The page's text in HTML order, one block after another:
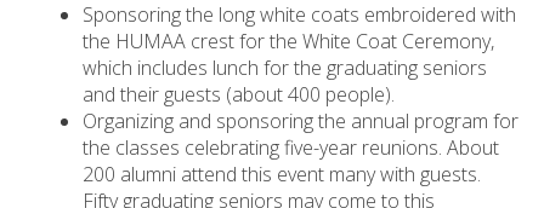
Sponsoring the long white coats embroidered with
the HUMAA crest for the White Coat Ceremony,
which includes lunch for the graduating seniors
and their guests (about 400 people).
Organizing and sponsoring the annual program for
the classes celebrating five-year reunions. About
200 alumni attend this event many with guests.
Fifty graduating seniors may come to this